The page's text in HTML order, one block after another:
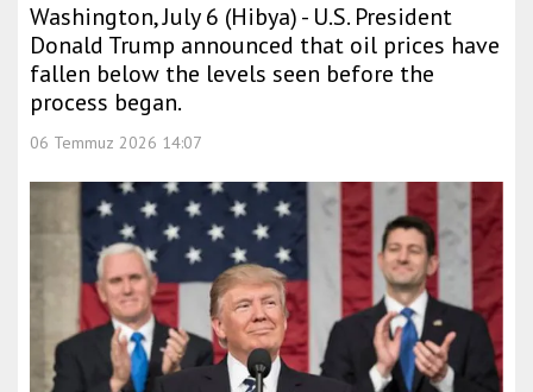
Washington, July 6 (Hibya) - U.S. President
Donald Trump announced that oil prices have
fallen below the levels seen before the
process began.
06 Temmuz 2026 14:07